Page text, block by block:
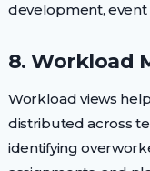
development,
8. Workload
Workload views
distributed across
identifying